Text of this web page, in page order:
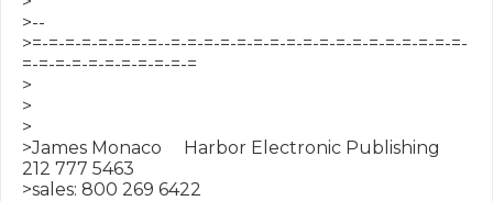
>--
>=-=-=-=-=-=-=-=--=-=-=-=-=-=-=-=-=-=-=-=-=-=-=-=-=-=-
=-=-=-=-=-=-=-=-=-=-=
>
>
>
>James Monaco     Harbor Electronic Publishing
212 777 5463
>sales: 800 269 6422